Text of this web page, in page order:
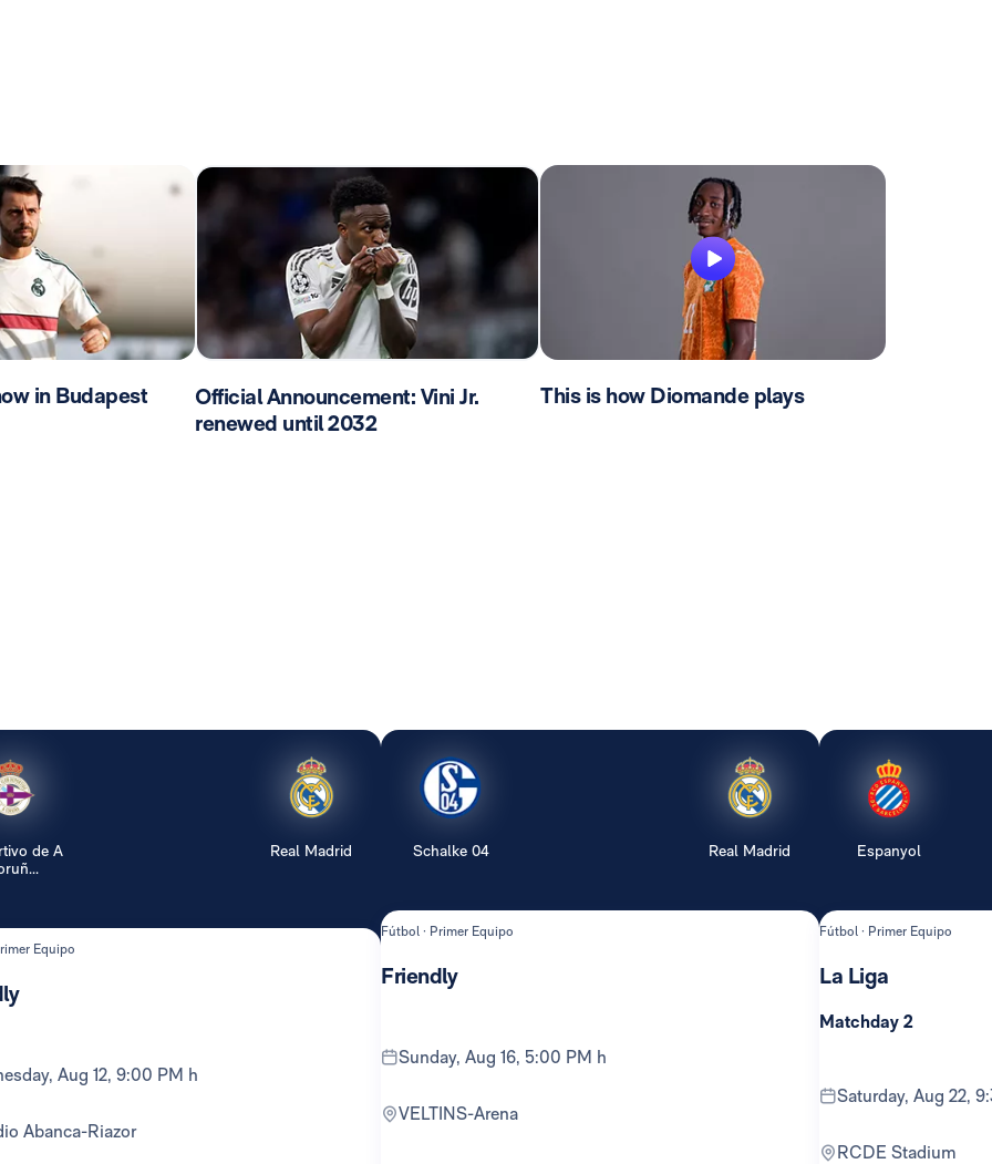
in Budapest
Official Announcement: Vini Jr.
renewed until 2032
This is how Diomande plays
de A
Real Madrid
Equipo
Aug 12, 9:00 PM h
Abanca-Riazor
Schalke 04 Real Madrid
Fútbol · Primer Equipo
Friendly
Sunday, Aug 16, 5:00 PM h
VELTINS-Arena
Espanyol
Fútbol · Primer Equipo
La Liga
Matchday 2
Saturday, Aug 22,
RCDE Stadium